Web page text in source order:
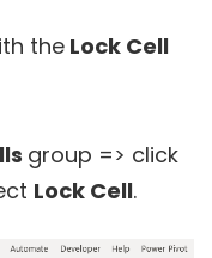
the Lock Cell
group => click
Lock Cell.